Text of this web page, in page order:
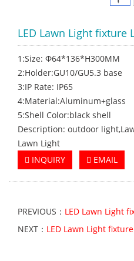
LED Lawn Light fixture
1:Size: Φ64*136*H300MM
2:Holder:GU10/GU5.3 base
3:IP Rate: IP65
4:Material:Aluminum+glass
5:Shell Color:black shell
Description: outdoor
Lawn Light
INQUIRY
EMAIL
PREVIOUS： LED Lawn Light
NEXT： LED Lawn Light fixture